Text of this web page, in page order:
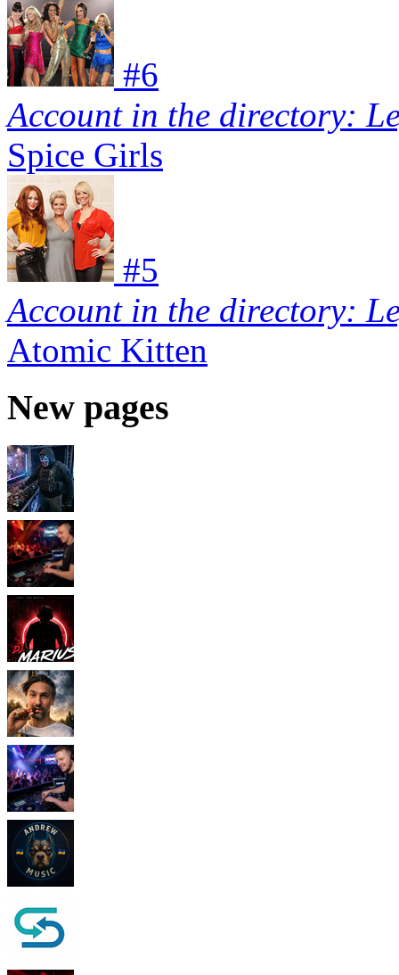
#6
Account in the directory:
Spice Girls
#5
Account in the directory:
Atomic Kitten
New pages